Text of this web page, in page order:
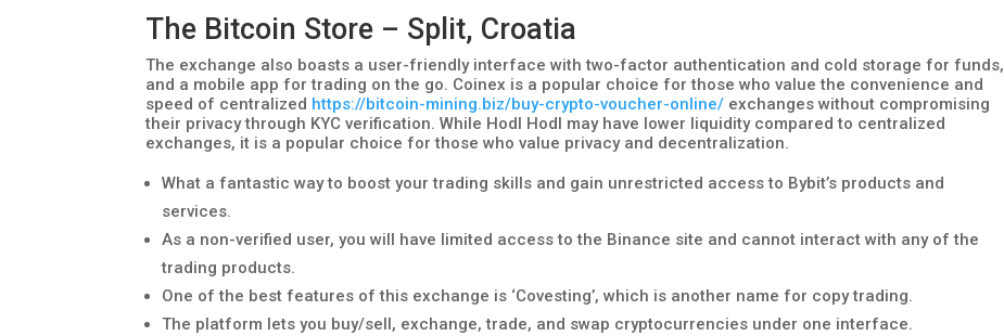
The Bitcoin Store – Split, Croatia
The exchange also boasts a user-friendly interface with two-factor authentication and cold storage for funds,
and a mobile app for trading on the go. Coinex is a popular choice for those who value the convenience and
speed of centralized https://bitcoin-mining.biz/buy-crypto-voucher-online/ exchanges without compromising
their privacy through KYC verification. While Hodl Hodl may have lower liquidity compared to centralized
exchanges, it is a popular choice for those who value privacy and decentralization.
What a fantastic way to boost your trading skills and gain unrestricted access to Bybit’s products and
services.
As a non-verified user, you will have limited access to the Binance site and cannot interact with any of the
trading products.
One of the best features of this exchange is ‘Covesting’, which is another name for copy trading.
The platform lets you buy/sell, exchange, trade, and swap cryptocurrencies under one interface.